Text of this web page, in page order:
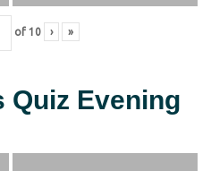
of 10 › »
Quiz Evening